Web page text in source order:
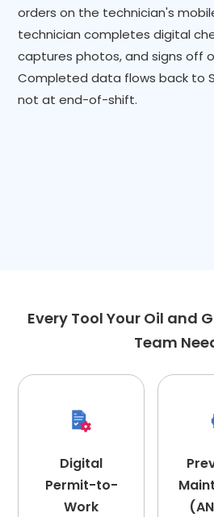
orders on the technician's
technician completes digital
captures photos, and signs off
Completed data flows back to
not at end-of-shift.
Every Tool Your Oil and
Team
Digital
Permit-to-
Work